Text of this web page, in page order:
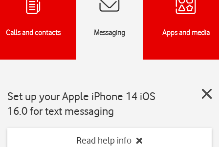
Calls and contacts Messaging Apps and media
Set up your Apple iPhone 14 iOS
16.0 for text messaging
Read help info